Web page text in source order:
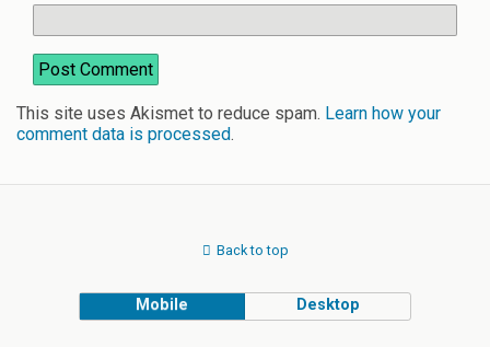
This site uses Akismet to reduce spam. Learn how your
comment data is processed.
Back to top
Mobile Desktop